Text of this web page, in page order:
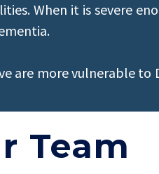
When it is severe
are more vulnerable
Team